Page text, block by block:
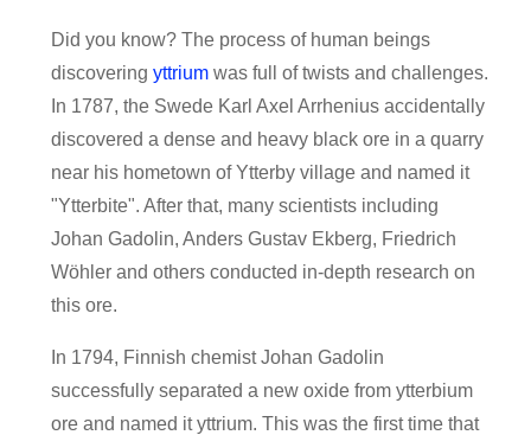
Did you know? The process of human beings
discovering yttriumwas full of twists and challenges.
In 1787, the Swede Karl Axel Arrhenius accidentally
discovered a dense and heavy black ore in a quarry
near his hometown of Ytterby village and named it
"Ytterbite". After that, many scientists including
Johan Gadolin, Anders Gustav Ekberg, Friedrich
Wöhler and others conducted in-depth research on
this ore.
In 1794, Finnish chemist Johan Gadolin
successfully separated a new oxide from ytterbium
ore and named it yttrium. This was the first time that